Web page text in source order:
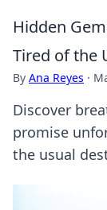
Hidden
Tired of the
By Ana Reyes ·
Discover
promise
the usual